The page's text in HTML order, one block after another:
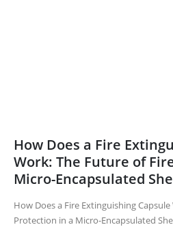
How Does a Fire
Work: The Future of
Micro-Encapsulated
How Does a Fire Extinguishing
Protection in a Micro-Encapsulated